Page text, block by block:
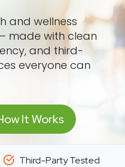
and wellness
made with clean
and third-
everyone can
It Works
Third-Party Tested